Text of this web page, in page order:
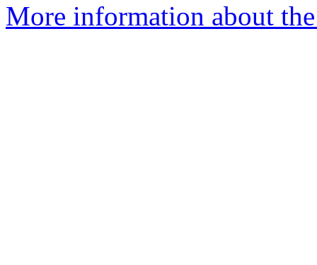
More information about